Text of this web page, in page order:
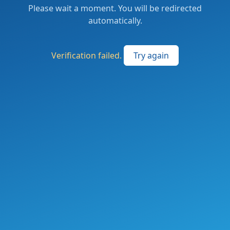
Please wait a moment. You will be redirected
automatically.
Verification failed. Try again